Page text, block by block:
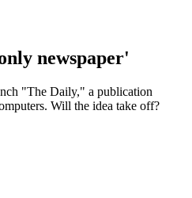
newspaper'
"The Daily," a publication
Will the idea take off?